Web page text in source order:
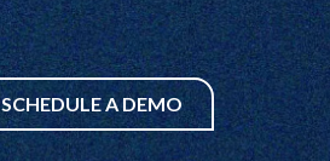
SCHEDULE A DEMO